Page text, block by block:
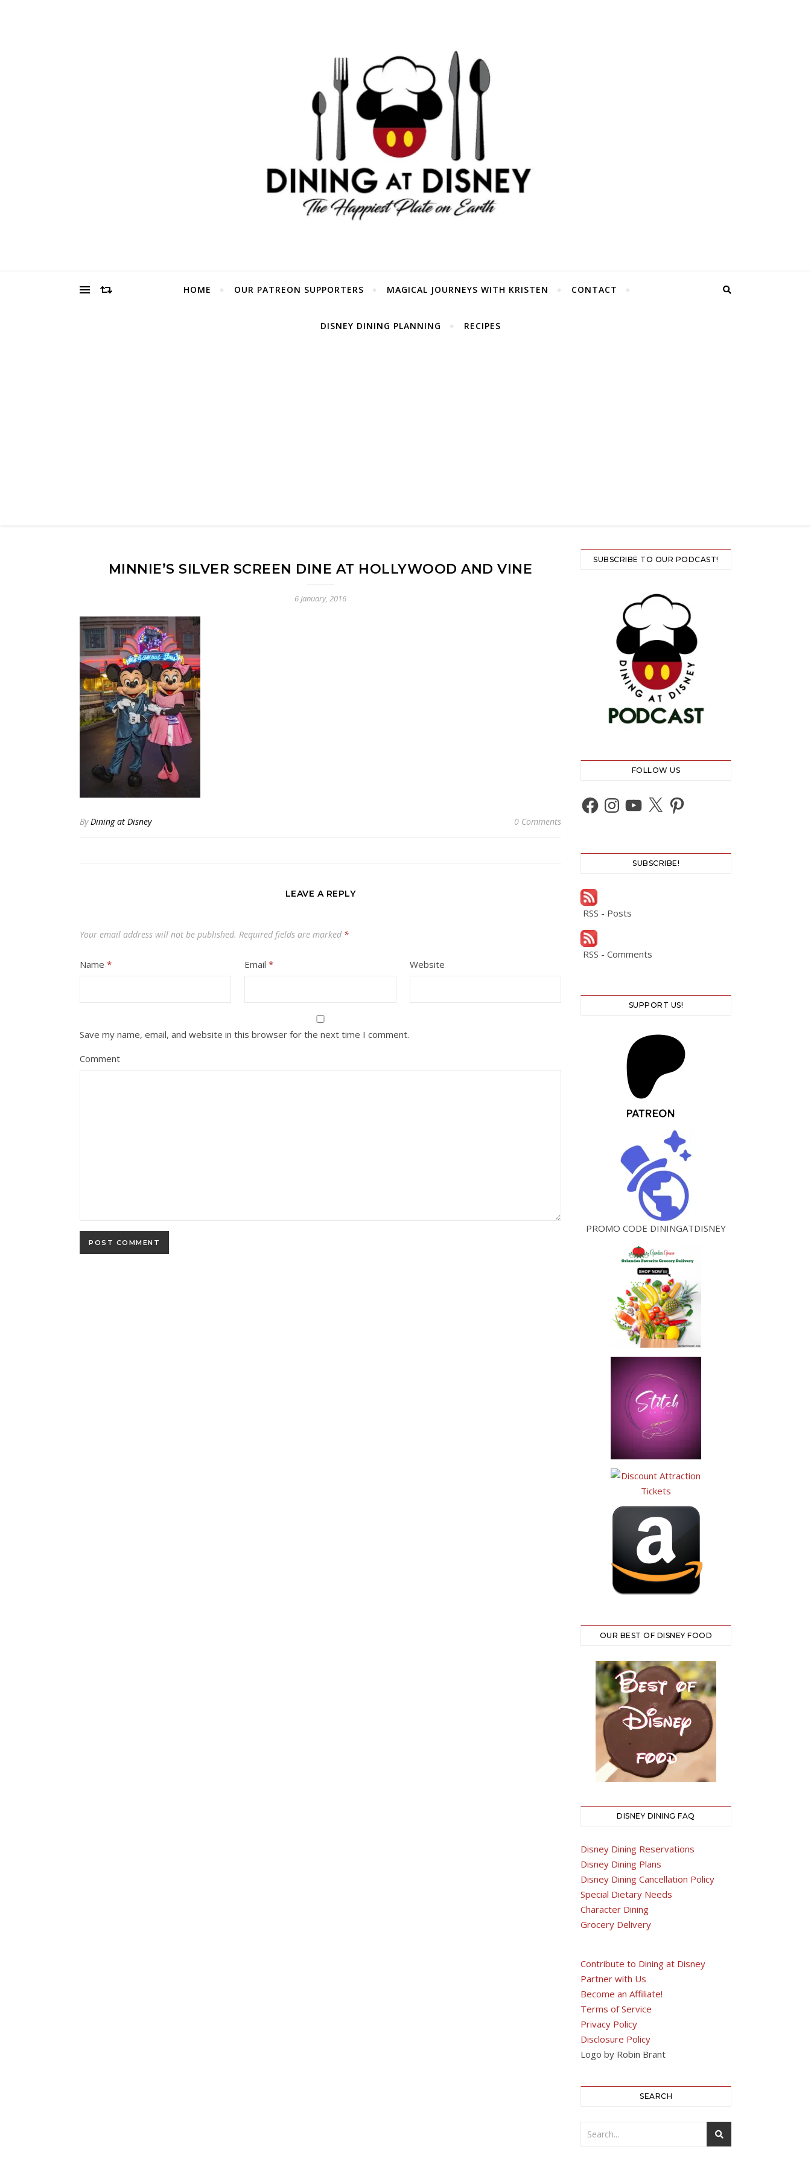
HOME OUR PATREON SUPPORTERS MAGICAL JOURNEYS WITH KRISTEN CONTACT
DISNEY DINING PLANNING RECIPES
MINNIE’S SILVER SCREEN DINE AT HOLLYWOOD AND VINE
6 January, 2016
ByDining at Disney 0 Comments
LEAVE A REPLY
Your email address will not be published. Required fields are marked *
Name * Email* Website
Save my name, email, and website in this browser for the next time I comment.
Comment
SUBSCRIBE TO OUR PODCAST!
FOLLOW US
Facebook
Instagram
YouTube
X Pinterest
SUBSCRIBE!
RSS - Posts
RSS - Comments
SUPPORT US!
PROMO CODE DININGATDISNEY
OUR BEST OF DISNEY FOOD
DISNEY DINING FAQ
Disney Dining Reservations
Disney Dining Plans
Disney Dining Cancellation Policy
Special Dietary Needs
Character Dining
Grocery Delivery
Contribute to Dining at Disney
Partner with Us
Become an Affiliate!
Terms of Service
Privacy Policy
Disclosure Policy
Logo by Robin Brant
SEARCH